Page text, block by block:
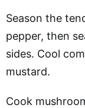
Season the
pepper, then
sides. Cool
mustard.
Cook